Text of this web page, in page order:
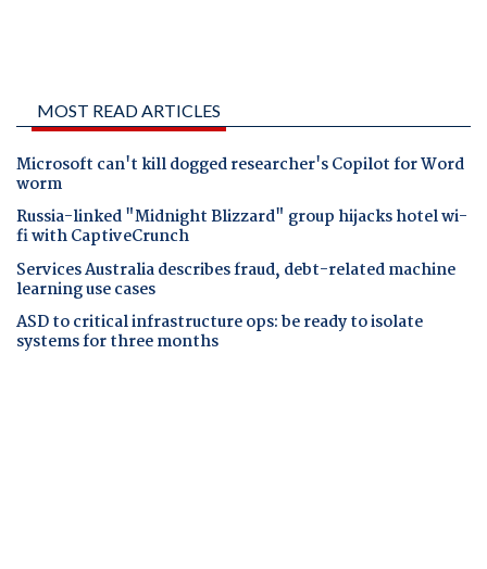
MOST READ ARTICLES
Microsoft can't kill dogged researcher's Copilot for Word
worm
Russia-linked "Midnight Blizzard" group hijacks hotel wi-
fi with CaptiveCrunch
Services Australia describes fraud, debt-related machine
learning use cases
ASD to critical infrastructure ops: be ready to isolate
systems for three months